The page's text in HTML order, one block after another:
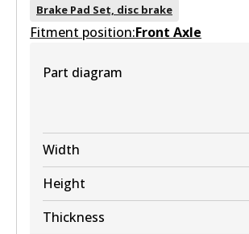
Brake Pad Set, disc brake
Fitment position:Front Axle
Part diagram
Width
Height
Thickness